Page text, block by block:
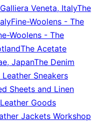
Galliera Veneta, ItalyThe
Fine-Woolens - The
Woolens - The
The Acetate
JapanThe Denim
Leather Sneakers
Sheets and Linen
Goods
Jackets Workshop